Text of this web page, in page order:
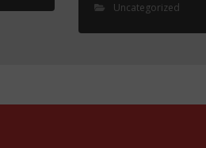
Uncategorized